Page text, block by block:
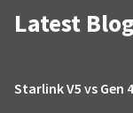
Latest
Starlink V5 vs Gen